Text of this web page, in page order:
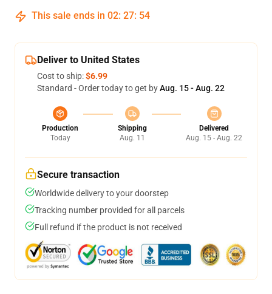
This sale ends in 02: 27: 53
Deliver to United States
Cost to ship:$6.99
Standard - Order today to get byAug. 15 - Aug. 22
Production
Today
Shipping
Aug. 11
Delivered
Aug. 15 - Aug. 22
Secure transaction
Worldwide delivery to your doorstep
Tracking number provided for all parcels
Full refund if the product is not received